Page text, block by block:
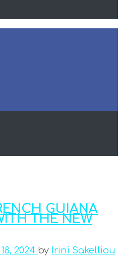
GUIANA
THE NEW
2024 by Irini Sakelliou